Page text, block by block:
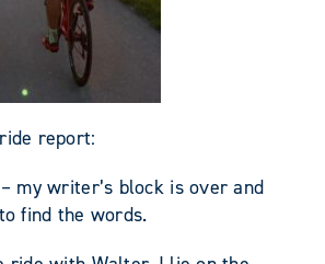
report:
my writer’s block is over and
find the words.